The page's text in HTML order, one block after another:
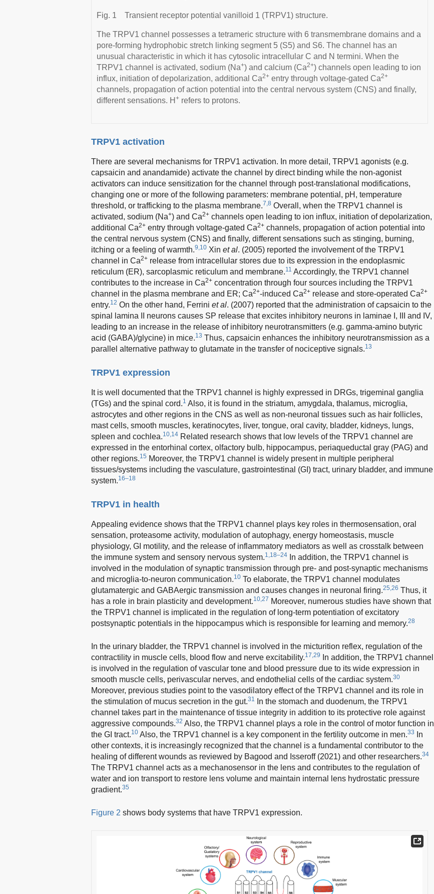
Fig. 1 Transient receptor potential vanilloid 1 (TRPV1) structure.
The TRPV1 channel possesses a tetrameric structure with 6 transmembrane domains and a
pore-forming hydrophobic stretch linking segment 5 (S5) and S6. The channel has an
unusual characteristic in which it has cytosolic intracellular C and N termini. When the
TRPV1 channel is activated, sodium (Na+) and calcium (Ca2+) channels open leading to ion
influx, initiation of depolarization, additional Ca2+ entry through voltage-gated Ca2+
channels, propagation of action potential into the central nervous system (CNS) and finally,
different sensations. H + refers to protons.
TRPV1 activation
There are several mechanisms for TRPV1 activation. In more detail, TRPV1 agonists (e.g.
capsaicin and anandamide) activate the channel by direct binding while the non-agonist
activators can induce sensitization for the channel through post-translational modifications,
changing one or more of the following parameters: membrane potential, pH, temperature
threshold, or trafficking to the plasma membrane.7,8 Overall, when the TRPV1 channel is
activated, sodium (Na+) and Ca2+ channels open leading to ion influx, initiation of depolarization,
additional Ca2+ entry through voltage-gated Ca2+ channels, propagation of action potential into
the central nervous system (CNS) and finally, different sensations such as stinging, burning,
itching or a feeling of warmth.9,10 Xin et al. (2005) reported the involvement of the TRPV1
channel in Ca2+ release from intracellular stores due to its expression in the endoplasmic
reticulum (ER), sarcoplasmic reticulum and membrane.11 Accordingly, the TRPV1 channel
contributes to the increase in Ca2+ concentration through four sources including the TRPV1
channel in the plasma membrane and ER; Ca2+-induced Ca2+ release and store-operated Ca2+
entry.12 On the other hand, Ferrini et al. (2007) reported that the administration of capsaicin to the
spinal lamina II neurons causes SP release that excites inhibitory neurons in laminae I, III and IV,
leading to an increase in the release of inhibitory neurotransmitters (e.g. gamma-amino butyric
acid (GABA)/glycine) in mice.13 Thus, capsaicin enhances the inhibitory neurotransmission as a
parallel alternative pathway to glutamate in the transfer of nociceptive signals.13
TRPV1 expression
It is well documented that the TRPV1 channel is highly expressed in DRGs, trigeminal ganglia
(TGs) and the spinal cord.1 Also, it is found in the striatum, amygdala, thalamus, microglia,
astrocytes and other regions in the CNS as well as non-neuronal tissues such as hair follicles,
mast cells, smooth muscles, keratinocytes, liver, tongue, oral cavity, bladder, kidneys, lungs,
spleen and cochlea.10,14 Related research shows that low levels of the TRPV1 channel are
expressed in the entorhinal cortex, olfactory bulb, hippocampus, periaqueductal gray (PAG) and
other regions.15 Moreover, the TRPV1 channel is widely present in multiple peripheral
tissues/systems including the vasculature, gastrointestinal (GI) tract, urinary bladder, and immune
system.16–18
TRPV1 in health
Appealing evidence shows that the TRPV1 channel plays key roles in thermosensation, oral
sensation, proteasome activity, modulation of autophagy, energy homeostasis, muscle
physiology, GI motility, and the release of inflammatory mediators as well as crosstalk between
the immune system and sensory nervous system.1,18–24
In addition, the TRPV1 channel is
involved in the modulation of synaptic transmission through pre- and post-synaptic mechanisms
and microglia-to-neuron communication.10 To elaborate, the TRPV1 channel modulates
glutamatergic and GABAergic transmission and causes changes in neuronal firing.25,26 Thus, it
has a role in brain plasticity and development.10,27 Moreover, numerous studies have shown that
the TRPV1 channel is implicated in the regulation of long-term potentiation of excitatory
postsynaptic potentials in the hippocampus which is responsible for learning and memory.28
In the urinary bladder, the TRPV1 channel is involved in the micturition reflex, regulation of the
contractility in muscle cells, blood flow and nerve excitability.17,29
In addition, the TRPV1 channel
is involved in the regulation of vascular tone and blood pressure due to its wide expression in
smooth muscle cells, perivascular nerves, and endothelial cells of the cardiac system.30
Moreover, previous studies point to the vasodilatory effect of the TRPV1 channel and its role in
the stimulation of mucus secretion in the gut.31
In the stomach and duodenum, the TRPV1
channel takes part in the maintenance of tissue integrity in addition to its protective role against
aggressive compounds.32 Also, the TRPV1 channel plays a role in the control of motor function in
the GI tract.10 Also, the TRPV1 channel is a key component in the fertility outcome in men.33
In
other contexts, it is increasingly recognized that the channel is a fundamental contributor to the
healing of different wounds as reviewed by Bagood and Isseroff (2021) and other researchers.34
The TRPV1 channel acts as a mechanosensor in the lens and contributes to the regulation of
water and ion transport to restore lens volume and maintain internal lens hydrostatic pressure
gradient.35
Figure 2 shows body systems that have TRPV1 expression.